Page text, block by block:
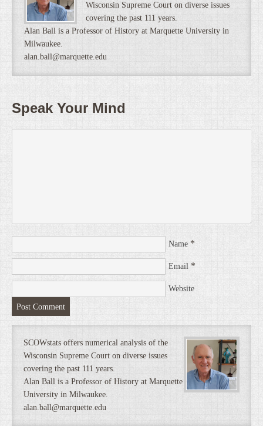
Wisconsin Supreme Court on diverse issues
covering the past 111 years.
Alan Ball is a Professor of History at Marquette University in
Milwaukee.
alan.ball@marquette.edu
Speak Your Mind
Name *
Email *
Website
SCOWstats offers numerical analysis of the
Wisconsin Supreme Court on diverse issues
covering the past 111 years.
Alan Ball is a Professor of History at Marquette
University in Milwaukee.
alan.ball@marquette.edu